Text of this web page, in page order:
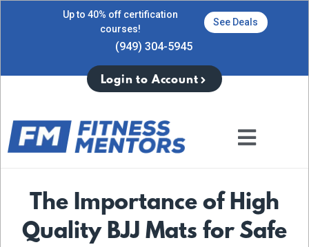
Up to 40% off certification
courses!
See Deals
(949) 304-5945
Login to Account
The Importance of High
Quality BJJ Mats for Safe